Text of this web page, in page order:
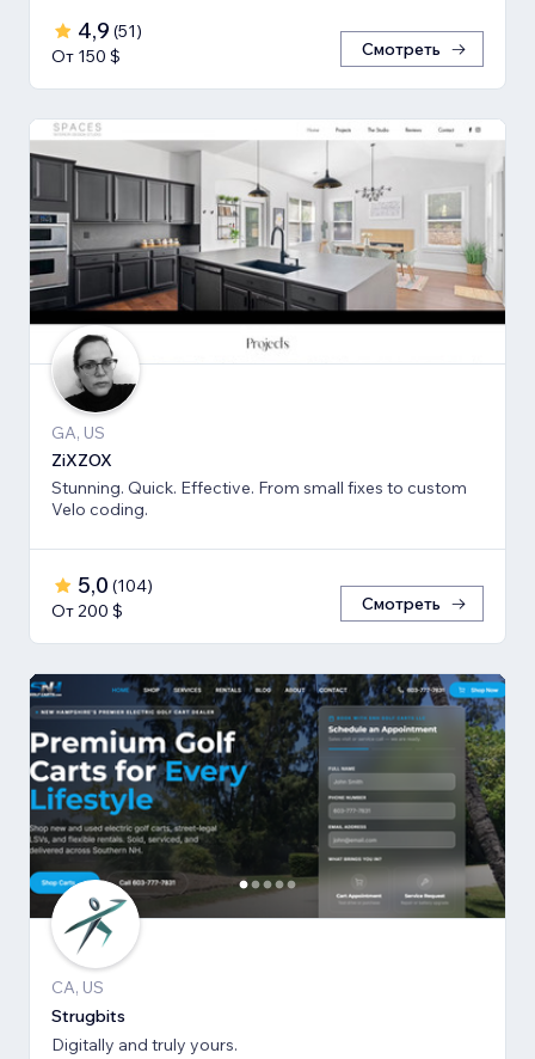
4,9 (51)
От 150 $
Смотреть
GA, US
ZiXZOX
Stunning. Quick. Effective. From small fixes to custom
Velo coding.
5,0 (104)
От 200 $
Смотреть
CA, US
Strugbits
Digitally and truly yours.